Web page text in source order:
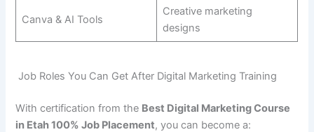
Canva & AI Tools
Creative marketing
designs
Job Roles You Can Get After Digital Marketing Training
With certification from the Best Digital Marketing Course
in Etah 100% Job Placement, you can become a: